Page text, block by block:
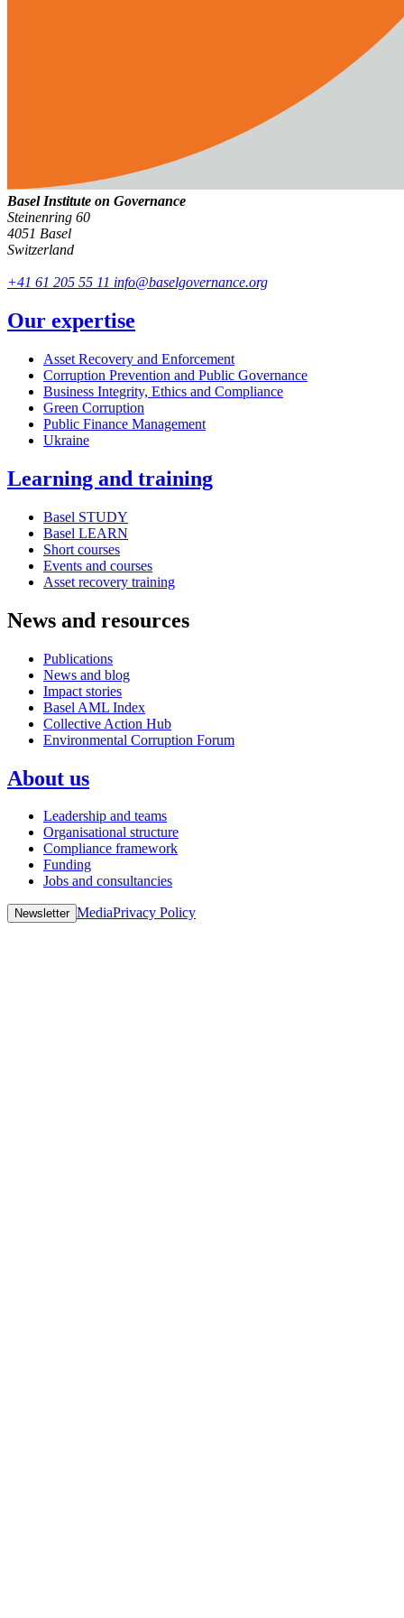
Basel Institute on Governance
Steinenring 60
4051 Basel
Switzerland
+41 61 205 55 11 info@baselgovernance.org
Our expertise
Asset Recovery and Enforcement
Corruption Prevention and Public Governance
Business Integrity, Ethics and Compliance
Green Corruption
Public Finance Management
Ukraine
Learning and training
Basel STUDY
Basel LEARN
Short courses
Events and courses
Asset recovery training
News and resources
Publications
News and blog
Impact stories
Basel AML Index
Collective Action Hub
Environmental Corruption Forum
About us
Leadership and teams
Organisational structure
Compliance framework
Funding
Jobs and consultancies
Newsletter MediaPrivacy Policy